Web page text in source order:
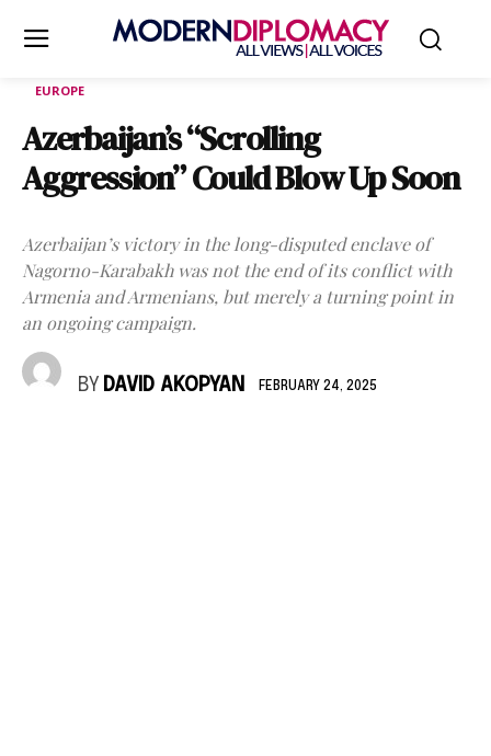
EUROPE
Azerbaijan’s “Scrolling
Aggression” Could Blow Up Soon
Azerbaijan’s victory in the long-disputed enclave of
Nagorno-Karabakh was not the end of its conflict with
Armenia and Armenians, but merely a turning point in
an ongoing campaign.
BY DAVID AKOPYAN FEBRUARY 24, 2025